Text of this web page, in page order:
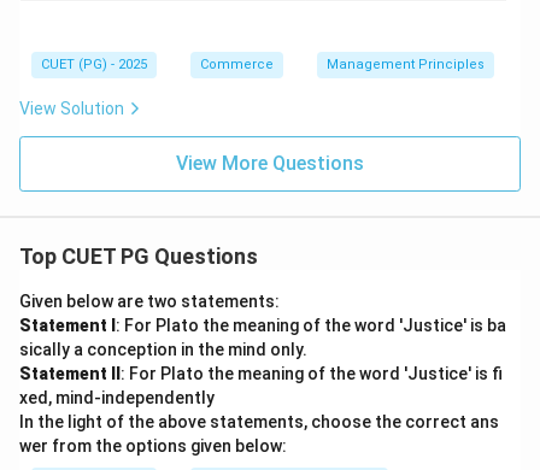
CUET (PG) - 2025 Commerce Management Principles
View Solution
View More Questions
Top CUET PG Questions
Given below are two statements:
Statement I : For Plato the meaning of the word 'Justice' is ba
sically a conception in the mind only.
Statement II : For Plato the meaning of the word 'Justice' is fi
xed, mind-independently
In the light of the above statements, choose the correct ans
wer from the options given below: